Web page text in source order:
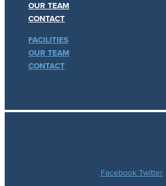
OUR TEAM
CONTACT
FACILITIES
OUR TEAM
CONTACT
Facebook Twitter